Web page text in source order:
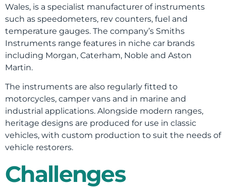
Wales, is a specialist manufacturer of instruments
such as speedometers, rev counters, fuel and
temperature gauges. The company’s Smiths
Instruments range features in niche car brands
including Morgan, Caterham, Noble and Aston
Martin.
The instruments are also regularly fitted to
motorcycles, camper vans and in marine and
industrial applications. Alongside modern ranges,
heritage designs are produced for use in classic
vehicles, with custom production to suit the needs of
vehicle restorers.
Challenges